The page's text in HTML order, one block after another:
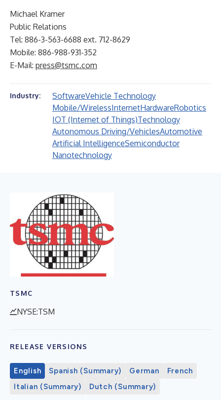
Michael Kramer
Public Relations
Tel: 886-3-563-6688 ext. 712-8629
Mobile: 886-988-931-352
E-Mail: press@tsmc.com
Industry: SoftwareVehicle Technology
Mobile/WirelessInternetHardwareRobotics
IOT (Internet of Things)Technology
Autonomous Driving/VehiclesAutomotive
Artificial IntelligenceSemiconductor
Nanotechnology
TSMC
NYSE:TSM
RELEASE VERSIONS
English Spanish (Summary) German
French
Italian (Summary)
Dutch (Summary)